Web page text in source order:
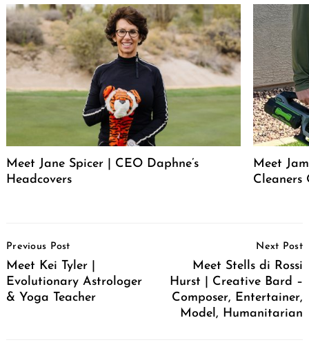
Meet Jane Spicer | CEO Daphne’s
Headcovers
Meet
Cleaners
Navigation
Previous Post
Meet Kei Tyler |
Evolutionary Astrologer
& Yoga Teacher
Next Post
Meet Stells di Rossi
Hurst | Creative Bard –
Composer, Entertainer,
Model, Humanitarian